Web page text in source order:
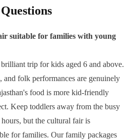
suitable for families with young
trip for kids aged 6 and above.
and folk performances are genuinely
food is more kid-friendly
Keep toddlers away from the busy
but the cultural fair is
for families. Our family packages